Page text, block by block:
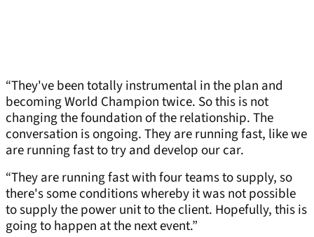
“They've been totally instrumental in the plan and
becoming World Champion twice. So this is not
changing the foundation of the relationship. The
conversation is ongoing. They are running fast, like we
are running fast to try and develop our car.
“They are running fast with four teams to supply, so
there's some conditions whereby it was not possible
to supply the power unit to the client. Hopefully, this is
going to happen at the next event.”